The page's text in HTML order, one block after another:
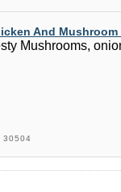
And Mushroom
Mushrooms,
30504